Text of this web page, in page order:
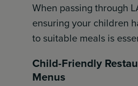
When passing through
ensuring your children
to suitable meals is
Child-Friendly
Menus